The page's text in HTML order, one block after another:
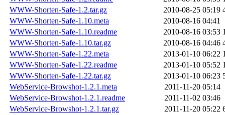
WWW-Shorten-Safe-1.2.tar.gz
2010-08-25 05:19
WWW-Shorten-Safe-1.10.meta
2010-08-16 04:41
WWW-Shorten-Safe-1.10.readme
2010-08-16 03:53
WWW-Shorten-Safe-1.10.tar.gz
2010-08-16 04:46
WWW-Shorten-Safe-1.22.meta
2013-01-10 06:22
WWW-Shorten-Safe-1.22.readme
2013-01-10 05:52
WWW-Shorten-Safe-1.22.tar.gz
2013-01-10 06:23
WebService-Browshot-1.2.1.meta
2011-11-20 05:14
WebService-Browshot-1.2.1.readme
2011-11-02 03:46
WebService-Browshot-1.2.1.tar.gz
2011-11-20 05:22